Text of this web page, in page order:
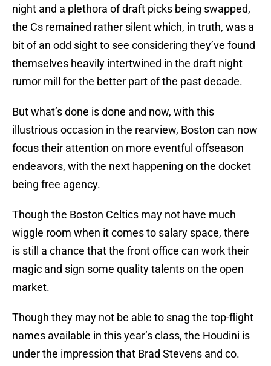
night and a plethora of draft picks being swapped,
the Cs remained rather silent which, in truth, was a
bit of an odd sight to see considering they’ve found
themselves heavily intertwined in the draft night
rumor mill for the better part of the past decade.
But what’s done is done and now, with this
illustrious occasion in the rearview, Boston can now
focus their attention on more eventful offseason
endeavors, with the next happening on the docket
being free agency.
Though the Boston Celtics may not have much
wiggle room when it comes to salary space, there
is still a chance that the front office can work their
magic and sign some quality talents on the open
market.
Though they may not be able to snag the top-flight
names available in this year’s class, the Houdini is
under the impression that Brad Stevens and co.